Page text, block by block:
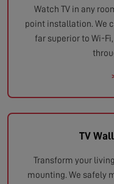
Watch TV in any
point installation. We
far superior to Wi-
TV
Transform your
mounting. We safely